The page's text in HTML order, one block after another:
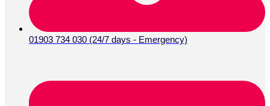
01903 734 030 (24/7 days - Emergency)